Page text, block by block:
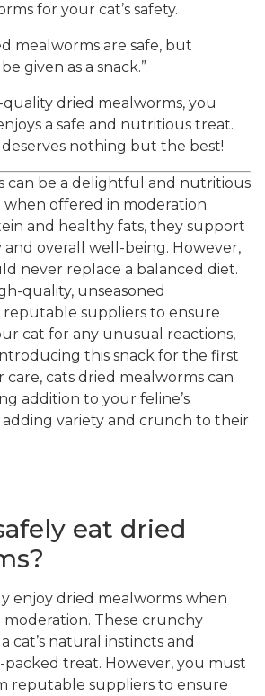
for your cat’s safety.
mealworms are safe, but
given as a snack.”
dried mealworms, you
a safe and nutritious treat.
nothing but the best!
can be a delightful and nutritious
offered in moderation.
and healthy fats, they support
and overall well-being. However,
never replace a balanced diet.
quality, unseasoned
suppliers to ensure
cat for any unusual reactions,
this snack for the first
cats dried mealworms can
addition to your feline’s
adding variety and crunch to their
eat dried
enjoy dried mealworms when
These crunchy
cat’s natural instincts and
treat. However, you must
reputable suppliers to ensure